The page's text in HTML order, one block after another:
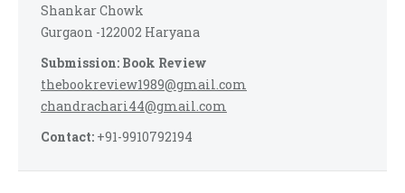
Shankar Chowk
Gurgaon -122002 Haryana
Submission: Book Review
thebookreview1989@gmail.com
chandrachari44@gmail.com
Contact: +91-9910792194